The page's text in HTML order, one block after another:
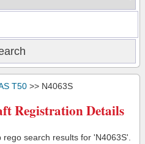
T50 >> N4063S
Registration Details
search results for 'N4063S'.